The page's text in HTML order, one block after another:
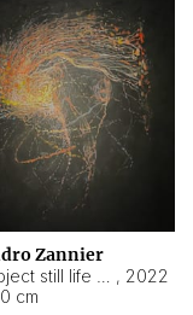
Zannier
, 2022
cm